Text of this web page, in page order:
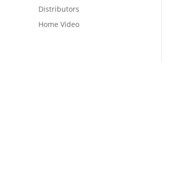
Distributors
Home Video